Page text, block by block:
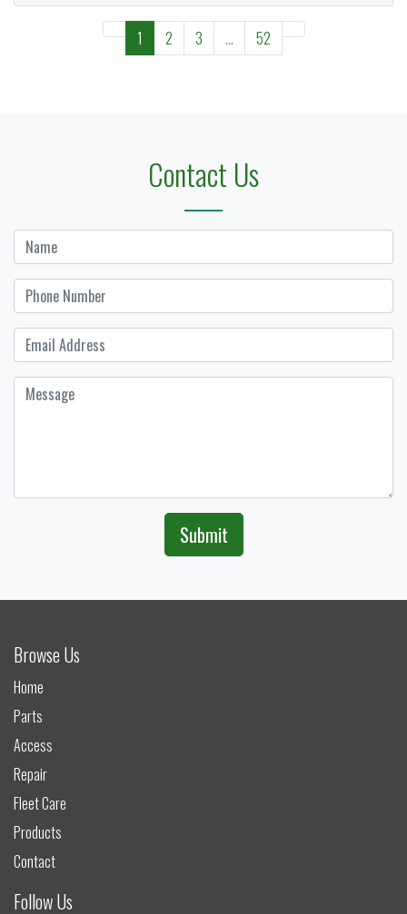
1 2 3 ... 52
Contact Us
Submit
Browse Us
Home
Parts
Access
Repair
Fleet Care
Products
Contact
Follow Us